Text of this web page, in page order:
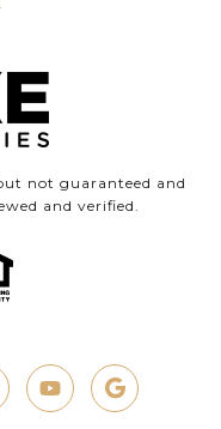
not guaranteed and
and verified.